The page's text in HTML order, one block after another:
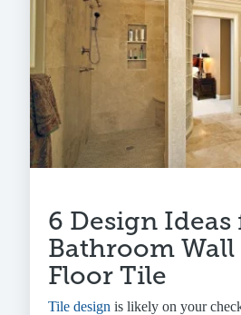
6 Design Ideas
Bathroom Wall
Floor Tile
Tile design is likely on your